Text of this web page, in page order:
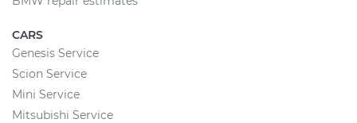
CARS
Genesis Service
Scion Service
Mini Service
Mitsubishi Service